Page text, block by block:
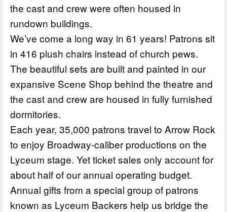
the cast and crew were often housed in
rundown buildings.
We’ve come a long way in 61 years! Patrons sit
in 416 plush chairs instead of church pews.
The beautiful sets are built and painted in our
expansive Scene Shop behind the theatre and
the cast and crew are housed in fully furnished
dormitories.
Each year, 35,000 patrons travel to Arrow Rock
to enjoy Broadway-caliber productions on the
Lyceum stage. Yet ticket sales only account for
about half of our annual operating budget.
Annual gifts from a special group of patrons
known as Lyceum Backers help us bridge the